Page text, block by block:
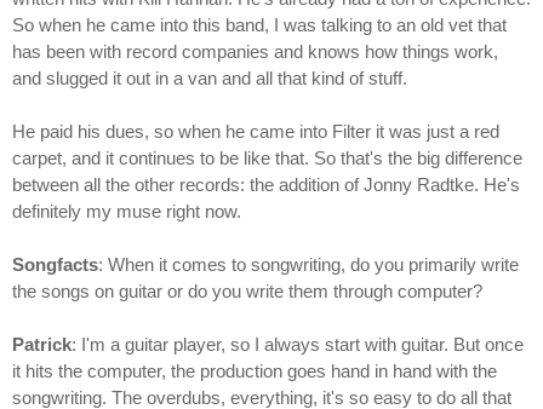
So when he came into this band, I was talking to an old vet that
has been with record companies and knows how things work,
and slugged it out in a van and all that kind of stuff.
He paid his dues, so when he came into Filter it was just a red
carpet, and it continues to be like that. So that's the big difference
between all the other records: the addition of Jonny Radtke. He's
definitely my muse right now.
Songfacts: When it comes to songwriting, do you primarily write
the songs on guitar or do you write them through computer?
Patrick: I'm a guitar player, so I always start with guitar. But once
it hits the computer, the production goes hand in hand with the
songwriting. The overdubs, everything, it's so easy to do all that